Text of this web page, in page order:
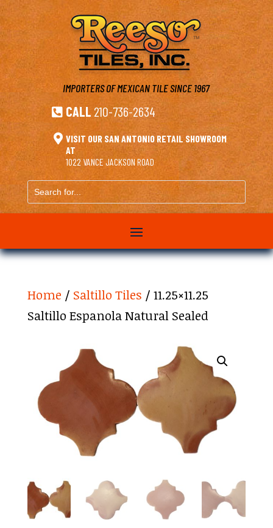
IMPORTERS OF MEXICAN TILESINCE 1967
 CALL 210-736-2634
 VISIT OUR SAN ANTONIO RETAIL SHOWROOM
AT
1022 VANCE JACKSON ROAD
Search
for...
Home / Saltillo Tiles / 11.25×11.25
Saltillo Espanola Natural Sealed